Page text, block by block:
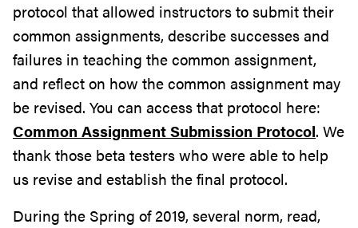
protocol that allowed instructors to submit their
common assignments, describe successes and
failures in teaching the common assignment,
and reflect on how the common assignment may
be revised. You can access that protocol here:
Common Assignment Submission Protocol. We
thank those beta testers who were able to help
us revise and establish the final protocol.
During the Spring of 2019, several norm, read,